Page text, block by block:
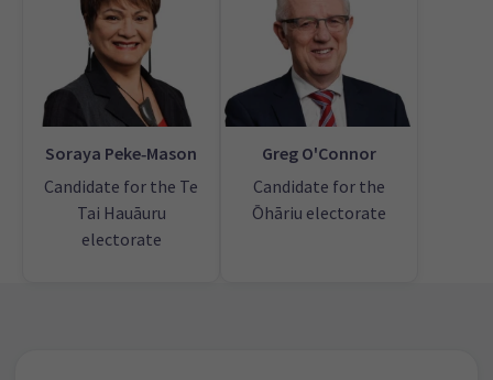
Soraya Peke‑Mason
Candidate for the Te
Tai Hauāuru
electorate
Greg O'Connor
Candidate for the
Ōhāriu electorate